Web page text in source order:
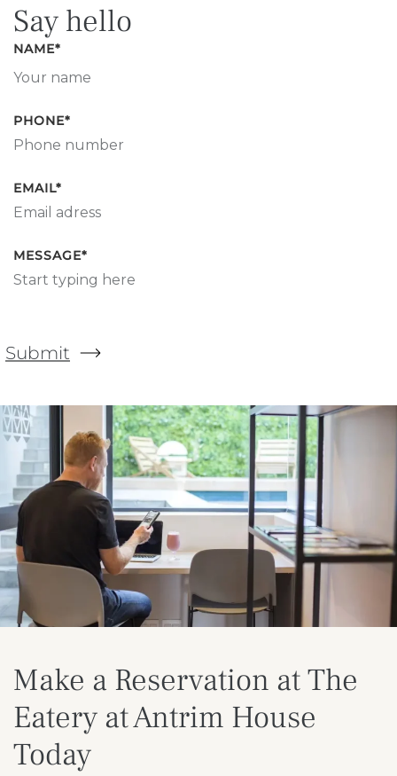
Say hello
NAME*
PHONE*
EMAIL*
MESSAGE*
Make a Reservation at The
Eatery at Antrim House
Today